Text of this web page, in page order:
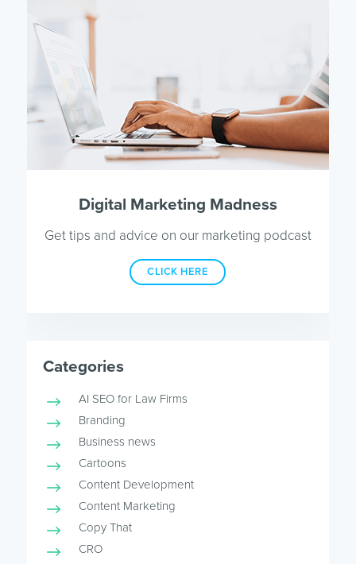
Digital Marketing Madness
Get tips and advice on our marketing podcast
CLICK HERE
Categories
AI SEO for Law Firms
Branding
Business news
Cartoons
Content Development
Content Marketing
Copy That
CRO